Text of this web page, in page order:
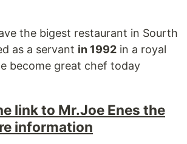
the bigest restaurant in Sourth
as a servant in 1992 in a royal
become great chef today
link to Mr.Joe Enes the
information